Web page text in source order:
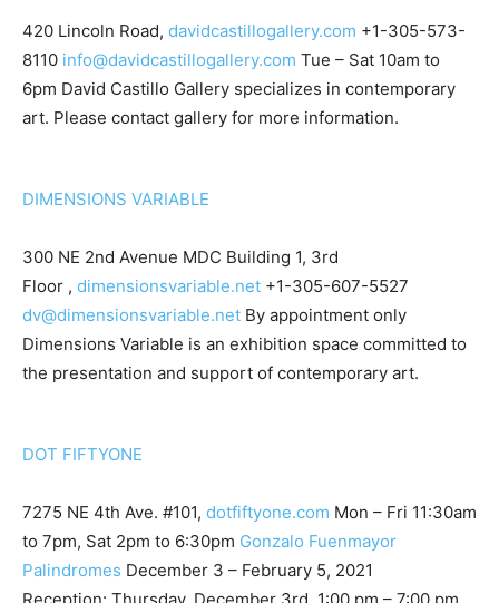
420 Lincoln Road, davidcastillogallery.com +1-305-573-
8110 info@davidcastillogallery.com Tue – Sat 10am to
6pm David Castillo Gallery specializes in contemporary
art. Please contact gallery for more information.
DIMENSIONS VARIABLE
300 NE 2nd Avenue MDC Building 1, 3rd
Floor , dimensionsvariable.net +1-305-607-5527
dv@dimensionsvariable.net By appointment only
Dimensions Variable is an exhibition space committed to
the presentation and support of contemporary art.
DOT FIFTYONE
7275 NE 4th Ave. #101, dotfiftyone.com Mon – Fri 11:30am
to 7pm, Sat 2pm to 6:30pm Gonzalo Fuenmayor
Palindromes December 3 – February 5, 2021